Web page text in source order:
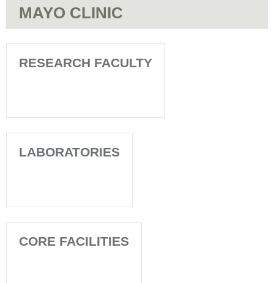
MAYO CLINIC
RESEARCH FACULTY
LABORATORIES
CORE FACILITIES